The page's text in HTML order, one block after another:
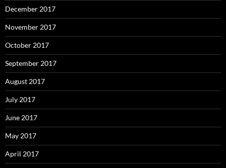
December 2017
November 2017
October 2017
September 2017
August 2017
July 2017
June 2017
May 2017
April 2017